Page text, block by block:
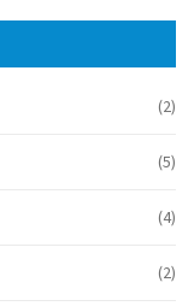
(2)
(5)
(4)
(2)